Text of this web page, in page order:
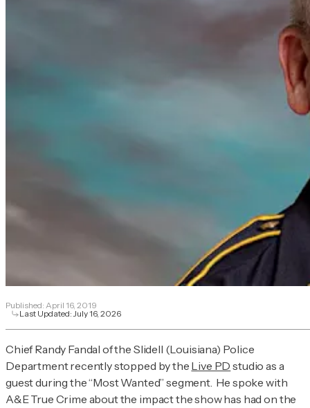
Published: April 16, 2019
Last Updated:July 16, 2026
Chief Randy Fandal of the Slidell (Louisiana) Police
Department recently stopped by the Live PD studio as a
guest during the “Most Wanted” segment. He spoke with
A&E True Crime about the impact the show has had on the